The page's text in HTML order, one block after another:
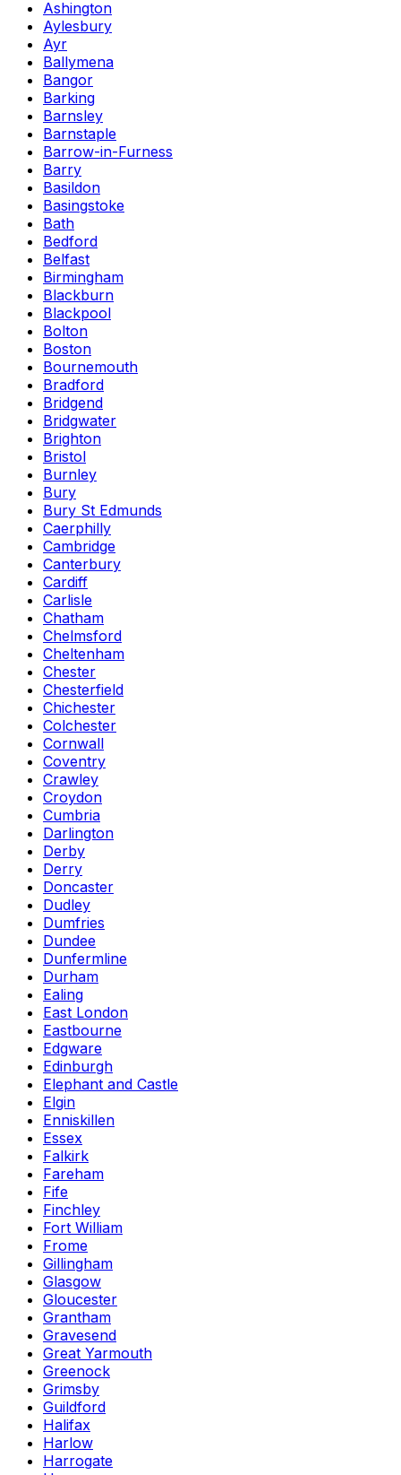
Ashington
Aylesbury
Ayr
Ballymena
Bangor
Barking
Barnsley
Barnstaple
Barrow-in-Furness
Barry
Basildon
Basingstoke
Bath
Bedford
Belfast
Birmingham
Blackburn
Blackpool
Bolton
Boston
Bournemouth
Bradford
Bridgend
Bridgwater
Brighton
Bristol
Burnley
Bury
Bury St Edmunds
Caerphilly
Cambridge
Canterbury
Cardiff
Carlisle
Chatham
Chelmsford
Cheltenham
Chester
Chesterfield
Chichester
Colchester
Cornwall
Coventry
Crawley
Croydon
Cumbria
Darlington
Derby
Derry
Doncaster
Dudley
Dumfries
Dundee
Dunfermline
Durham
Ealing
East London
Eastbourne
Edgware
Edinburgh
Elephant and Castle
Elgin
Enniskillen
Essex
Falkirk
Fareham
Fife
Finchley
Fort William
Frome
Gillingham
Glasgow
Gloucester
Grantham
Gravesend
Great Yarmouth
Greenock
Grimsby
Guildford
Halifax
Harlow
Harrogate